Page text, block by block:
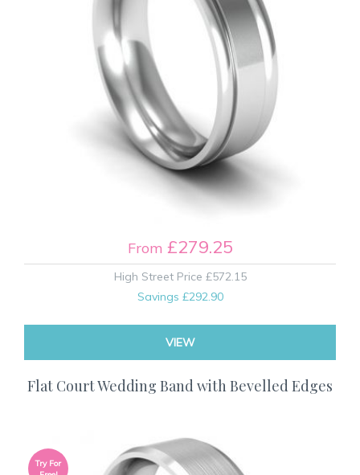
From £279.25
High Street Price £572.15
Savings £292.90
VIEW
Flat Court Wedding Band with Bevelled Edges
Try For